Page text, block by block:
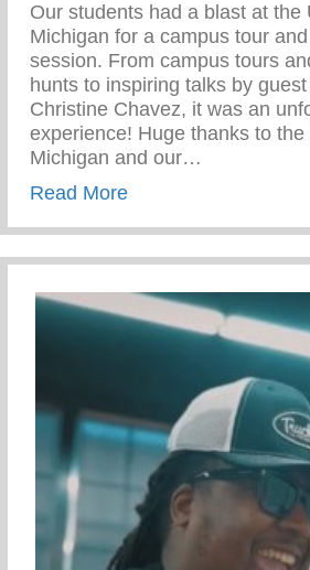
Our students had a blast at the
Michigan for a campus tour
session. From campus tours
hunts to inspiring talks by
Christine Chavez, it was an
experience! Huge thanks to
Michigan and our…
Read Moreabout Campus Tour